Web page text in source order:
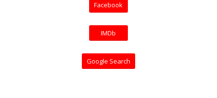
Facebook
IMDb
Google Search